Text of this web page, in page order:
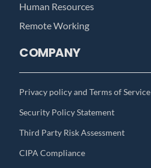
Human Resources
Remote Working
COMPANY
Privacy policy and Terms of Service
Security Policy Statement
Third Party Risk Assessment
CIPA Compliance